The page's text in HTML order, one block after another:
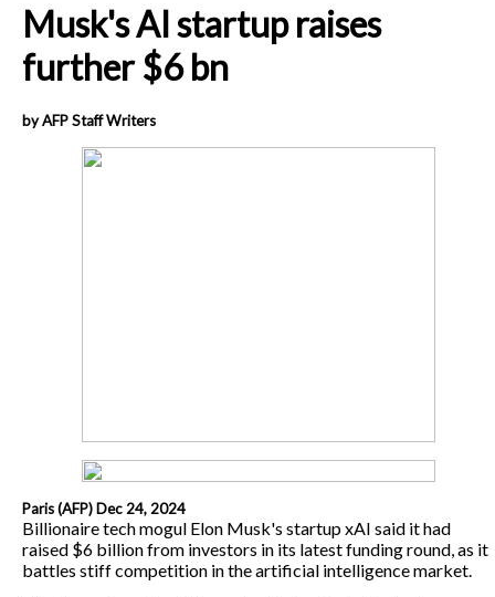
Musk's AI startup raises
further $6 bn
by AFP Staff Writers
Paris (AFP) Dec 24, 2024
Billionaire tech mogul Elon Musk's startup xAI said it had
raised $6 billion from investors in its latest funding round, as it
battles stiff competition in the artificial intelligence market.